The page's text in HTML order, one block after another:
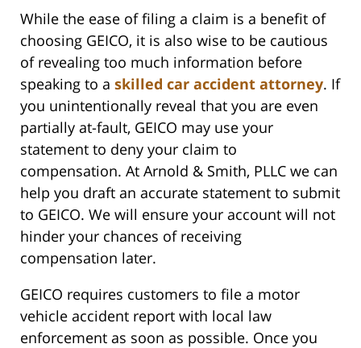
While the ease of filing a claim is a benefit of
choosing GEICO, it is also wise to be cautious
of revealing too much information before
speaking to a skilled car accident attorney. If
you unintentionally reveal that you are even
partially at-fault, GEICO may use your
statement to deny your claim to
compensation. At Arnold & Smith, PLLC we can
help you draft an accurate statement to submit
to GEICO. We will ensure your account will not
hinder your chances of receiving
compensation later.
GEICO requires customers to file a motor
vehicle accident report with local law
enforcement as soon as possible. Once you